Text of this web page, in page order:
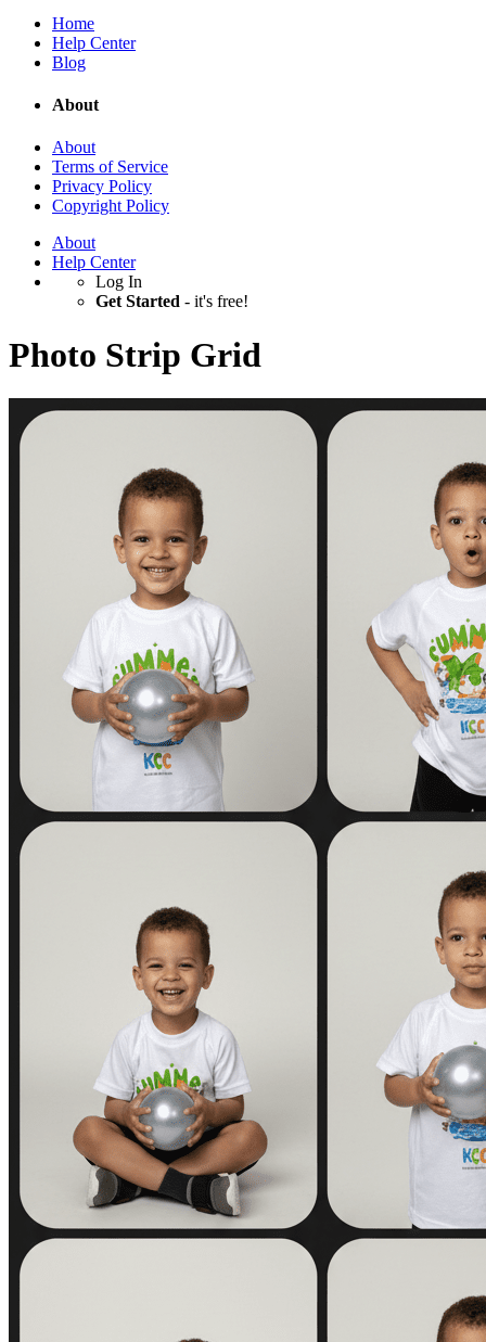
Home
Help Center
Blog
About
About
Terms of Service
Privacy Policy
Copyright Policy
About
Help Center
Log In
Get Started - it's free!
Photo Strip Grid